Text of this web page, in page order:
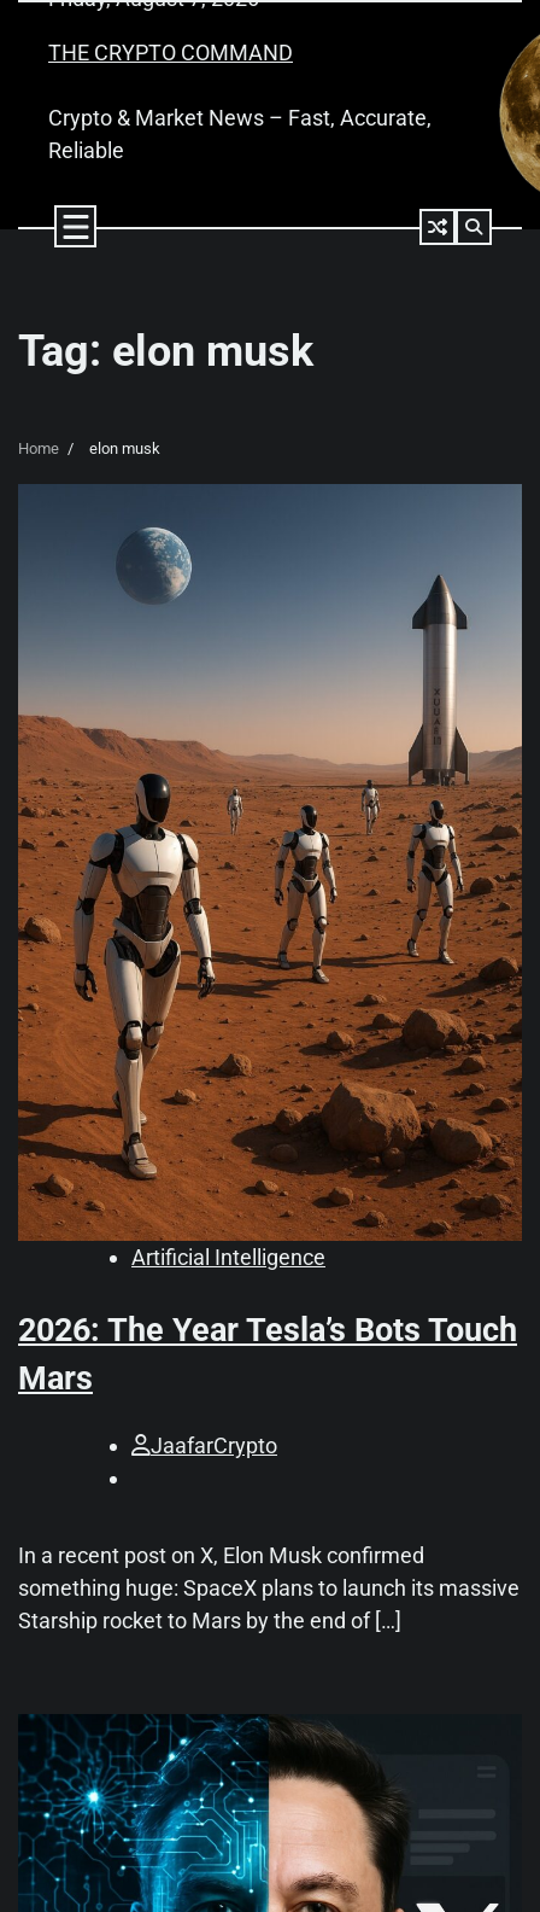
THE CRYPTO COMMAND
Crypto & Market News – Fast, Accurate,
Reliable
Tag: elon musk
Home elon musk
Artificial Intelligence
2026: The Year Tesla’s Bots Touch
Mars
JaafarCrypto
In a recent post on X, Elon Musk confirmed
something huge: SpaceX plans to launch its massive
Starship rocket to Mars by the end of […]